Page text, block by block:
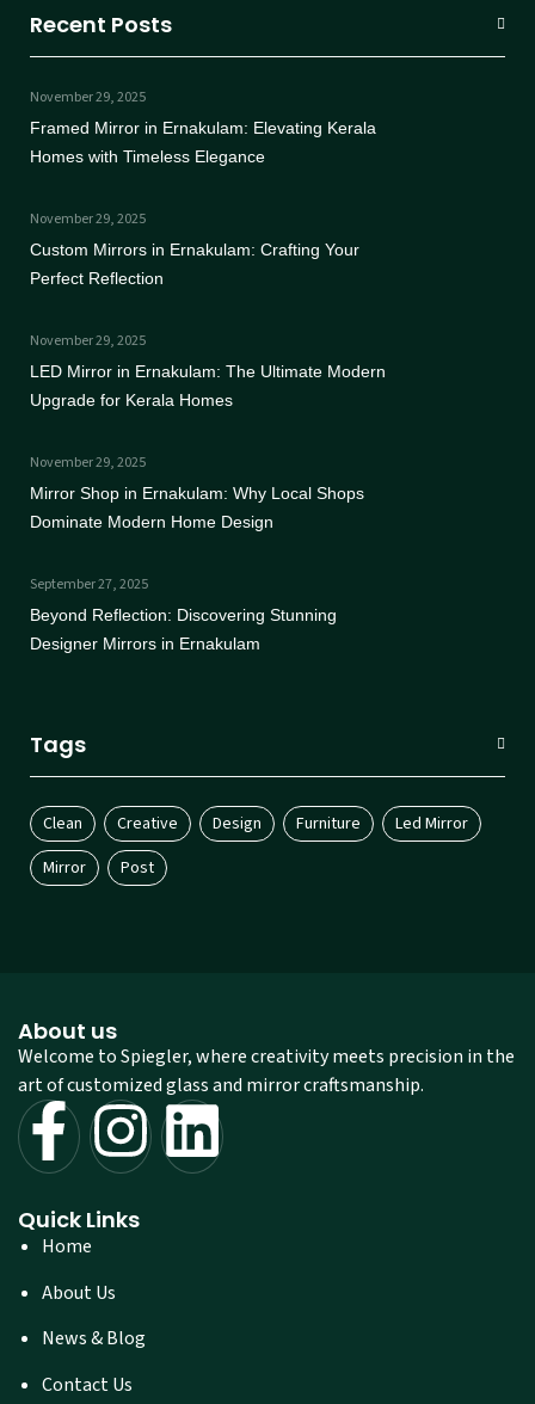
Recent Posts
November 29, 2025
Framed Mirror in Ernakulam: Elevating Kerala
Homes with Timeless Elegance
November 29, 2025
Custom Mirrors in Ernakulam: Crafting Your
Perfect Reflection
November 29, 2025
LED Mirror in Ernakulam: The Ultimate Modern
Upgrade for Kerala Homes
November 29, 2025
Mirror Shop in Ernakulam: Why Local Shops
Dominate Modern Home Design
September 27, 2025
Beyond Reflection: Discovering Stunning
Designer Mirrors in Ernakulam
Tags
Clean Creative Design Furniture
Led Mirror
Mirror
Post
About us
Welcome to Spiegler, where creativity meets precision in the
art of customized glass and mirror craftsmanship.
Quick Links
Home
About Us
News & Blog
Contact Us